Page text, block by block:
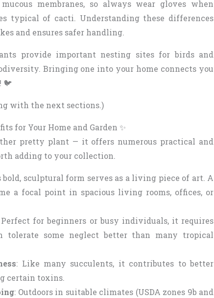
membranes, so always wear gloves when
typical of cacti. Understanding these differences
and ensures safer handling.
provide important nesting sites for birds and
Bringing one into your home connects you
! 🐦
with the next sections.)
for Your Home and Garden ✨
pretty plant — it offers numerous practical and
adding to your collection.
bold, sculptural form serves as a living piece of art. A
a focal point in spacious living rooms, offices, or
Perfect for beginners or busy individuals, it requires
tolerate some neglect better than many tropical
: Like many succulents, it contributes to better
certain toxins.
: Outdoors in suitable climates (USDA zones 9b and